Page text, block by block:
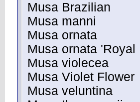
Musa Brazilian
Musa manni
Musa ornata
Musa ornata 'Royal
Musa violecea
Musa Violet Flower
Musa veluntina